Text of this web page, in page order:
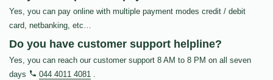
Yes, you can pay online with multiple payment modes credit / debit
card, netbanking, etc…
Do you have customer support helpline?
Yes, you can reach our customer support 8 AM to 8 PM on all seven
days
044 4011 4081 .